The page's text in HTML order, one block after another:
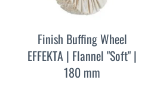
Finish Buffing Wheel
EFFEKTA | Flannel "Soft" |
180 mm